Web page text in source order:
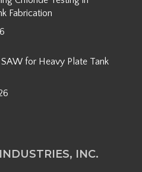
Fabrication
for Heavy Plate Tank
INC.